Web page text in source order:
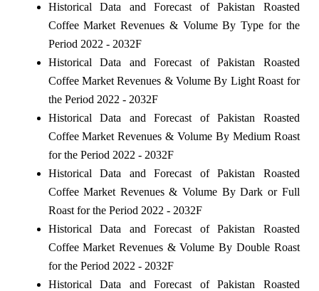
Historical Data and Forecast of Pakistan Roasted
Coffee Market Revenues & Volume By Type for the
Period 2022 - 2032F
Historical Data and Forecast of Pakistan Roasted
Coffee Market Revenues & Volume By Light Roast for
the Period 2022 - 2032F
Historical Data and Forecast of Pakistan Roasted
Coffee Market Revenues & Volume By Medium Roast
for the Period 2022 - 2032F
Historical Data and Forecast of Pakistan Roasted
Coffee Market Revenues & Volume By Dark or Full
Roast for the Period 2022 - 2032F
Historical Data and Forecast of Pakistan Roasted
Coffee Market Revenues & Volume By Double Roast
for the Period 2022 - 2032F
Historical Data and Forecast of Pakistan Roasted